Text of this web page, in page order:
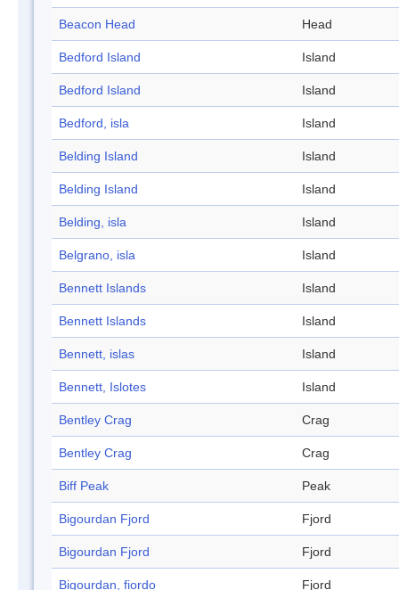
Beacon Head Head
Bedford Island Island
Bedford Island Island
Bedford, isla Island
Belding Island Island
Belding Island Island
Belding, isla Island
Belgrano, isla Island
Bennett Islands Island
Bennett Islands Island
Bennett, islas Island
Bennett, Islotes Island
Bentley Crag Crag
Bentley Crag Crag
Biff Peak Peak
Bigourdan Fjord Fjord
Bigourdan Fjord Fjord
Bigourdan, fiordo Fjord